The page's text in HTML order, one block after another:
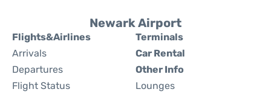
Newark Airport
Flights&Airlines
Arrivals
Departures
Flight Status
Terminals
Car Rental
Other Info
Lounges